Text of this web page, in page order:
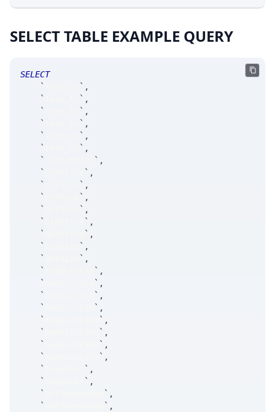
SELECT TABLE EXAMPLE QUERY
SELECT
`
` ,
`
` ,
`
` ,
`
` ,
`
` ,
`
` ,
`
` ,
`
` ,
`
` ,
`
` ,
`
` ,
`
` ,
`
` ,
`
` ,
`
` ,
`
` ,
`
` ,
`
` ,
`
` ,
`
` ,
`
` ,
`
` ,
`
` ,
`
` ,
`
` ,
`
` ,
`
` ,